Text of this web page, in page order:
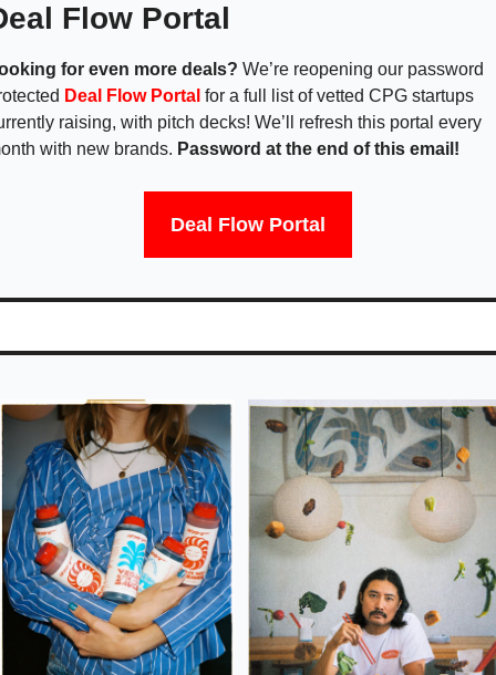
Flow Portal
for even more deals? We’re reopening our password
Deal Flow Portal for a full list of vetted CPG startups
raising, with pitch decks! We’ll refresh this portal every
with new brands. Password at the end of this email!
Deal Flow Portal